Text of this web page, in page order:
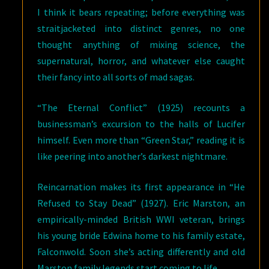
I think it bears repeating; before everything was
straitjacketed into distinct genres, no one
thought anything of mixing science, the
supernatural, horror, and whatever else caught
their fancy into all sorts of mad sagas.
“The Eternal Conflict” (1925) recounts a
businessman’s excursion to the halls of Lucifer
himself. Even more than “Green Star,” reading it is
like peering into another’s darkest nightmare.
Reincarnation makes its first appearance in “He
Refused to Stay Dead” (1927). Eric Marston, an
empirically-minded British WWI veteran, brings
his young bride Edwina home to his family estate,
Falconwold. Soon she’s acting differently and old